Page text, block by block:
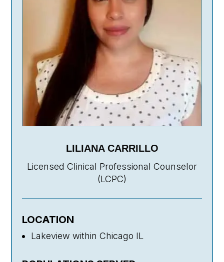
LILIANA CARRILLO
Licensed Clinical Professional Counselor
(LCPC)
LOCATION
Lakeview within Chicago IL